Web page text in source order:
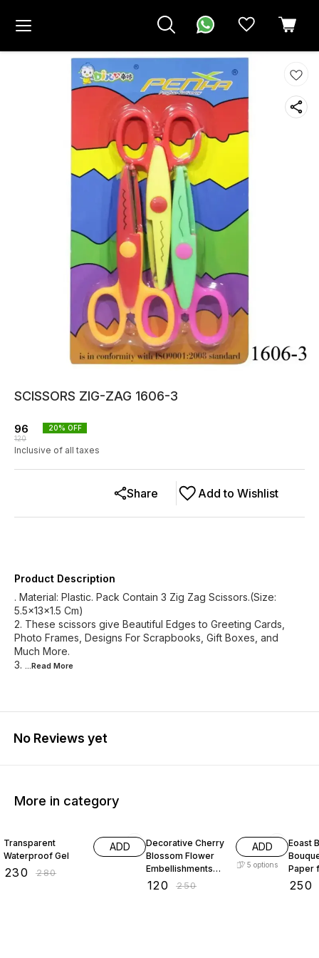
SCISSORS ZIG-ZAG 1606-3
96
120
20% OFF
Inclusive of all taxes
Add to Wishlist
Share
Product Description
. Material: Plastic. Pack Contain 3 Zig Zag Scissors.(Size:
5.5x13x1.5 Cm)
2. These scissors give Beautiful Edges to Greeting Cards,
Photo Frames, Designs For Scrapbooks, Gift Boxes, and
Much More.
3. ...Read More
No Reviews yet
More in category
Transparent
Waterproof Gel
230 ₹280
ADD
Decorative Cherry
Blossom Flower
Embellishments
with Gold Trim
120 ₹250
ADD
5 options
Eoast
Paper
250